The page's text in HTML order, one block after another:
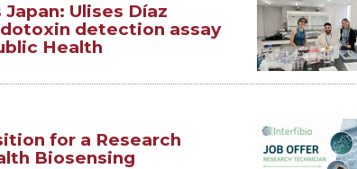
Ulises Díaz
detection assay
Health
for a Research
Biosensing